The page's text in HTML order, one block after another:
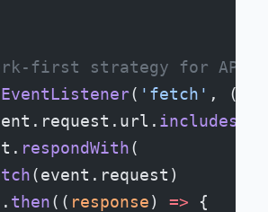
first strategy for API
( 'fetch' , (
includes
respondWith(
(event.request)
then(( response) => {